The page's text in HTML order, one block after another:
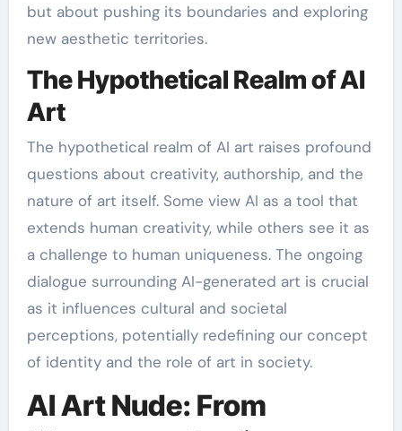
but about pushing its boundaries and exploring
new aesthetic territories.
The Hypothetical Realm of AI
Art
The hypothetical realm of AI art raises profound
questions about creativity, authorship, and the
nature of art itself. Some view AI as a tool that
extends human creativity, while others see it as
a challenge to human uniqueness. The ongoing
dialogue surrounding AI-generated art is crucial
as it influences cultural and societal
perceptions, potentially redefining our concept
of identity and the role of art in society.
AI Art Nude: From